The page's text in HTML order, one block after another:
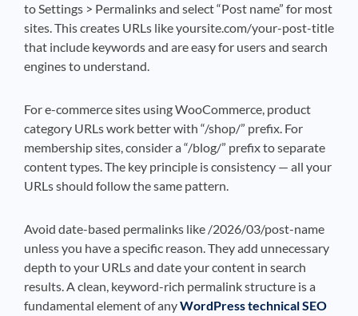
to Settings > Permalinks and select “Post name” for most
sites. This creates URLs like yoursite.com/your-post-title
that include keywords and are easy for users and search
engines to understand.
For e-commerce sites using WooCommerce, product
category URLs work better with “/shop/” prefix. For
membership sites, consider a “/blog/” prefix to separate
content types. The key principle is consistency — all your
URLs should follow the same pattern.
Avoid date-based permalinks like /2026/03/post-name
unless you have a specific reason. They add unnecessary
depth to your URLs and date your content in search
results. A clean, keyword-rich permalink structure is a
fundamental element of anyWordPress technical SEO